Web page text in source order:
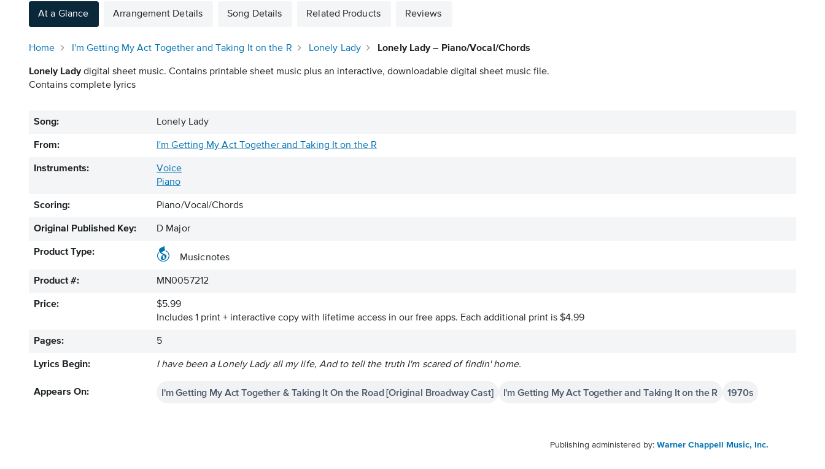
At a Glance Arrangement Details Song Details Related Products Reviews
Home I'm Getting My Act Together and Taking It on the R Lonely Lady Lonely Lady – Piano/Vocal/Chords
Lonely Ladydigital sheet music. Contains printable sheet music plus an interactive, downloadable digital sheet music file.
Contains complete lyrics
Song: Lonely Lady
From: I'm Getting My Act Together and Taking It on the R
Instruments:
Voice
Piano
Scoring: Piano/Vocal/Chords
Original Published Key: D Major
Product Type:
Musicnotes
Product #: MN0057212
Price:
$5.99
Includes 1 print + interactive copy with lifetime access in our free apps. Each additional print is $4.99
Pages: 5
Lyrics Begin: I have been a Lonely Lady all my life, And to tell the truth I'm scared of findin' home.
Appears On: I'm Getting My Act Together & Taking It On the Road [Original Broadway Cast] I'm Getting My Act Together and Taking It on the R 1970s
Publishing administered by: Warner Chappell Music, Inc.